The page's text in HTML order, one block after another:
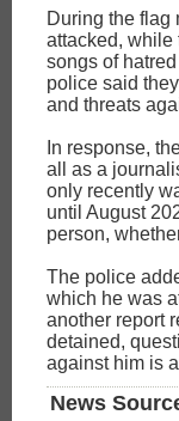
During the flag
attacked, while
songs of
police said
and threats
In response,
all as a
only recently
until August
person,
The police
which he was
another report
detained,
against him is
News